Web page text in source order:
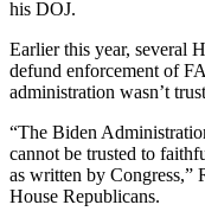
his DOJ.
Earlier this year, several
defund enforcement of
administration wasn’t
“The Biden
cannot be trusted to
as written by Congress,”
House Republicans.